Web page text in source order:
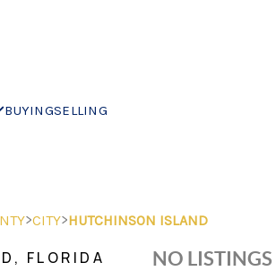
BUYINGSELLING
>CITY>HUTCHINSON ISLAND
FLORIDA NO